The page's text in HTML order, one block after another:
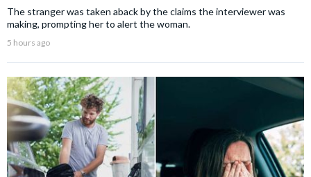
The stranger was taken aback by the claims the interviewer was
making, prompting her to alert the woman.
5 hours ago